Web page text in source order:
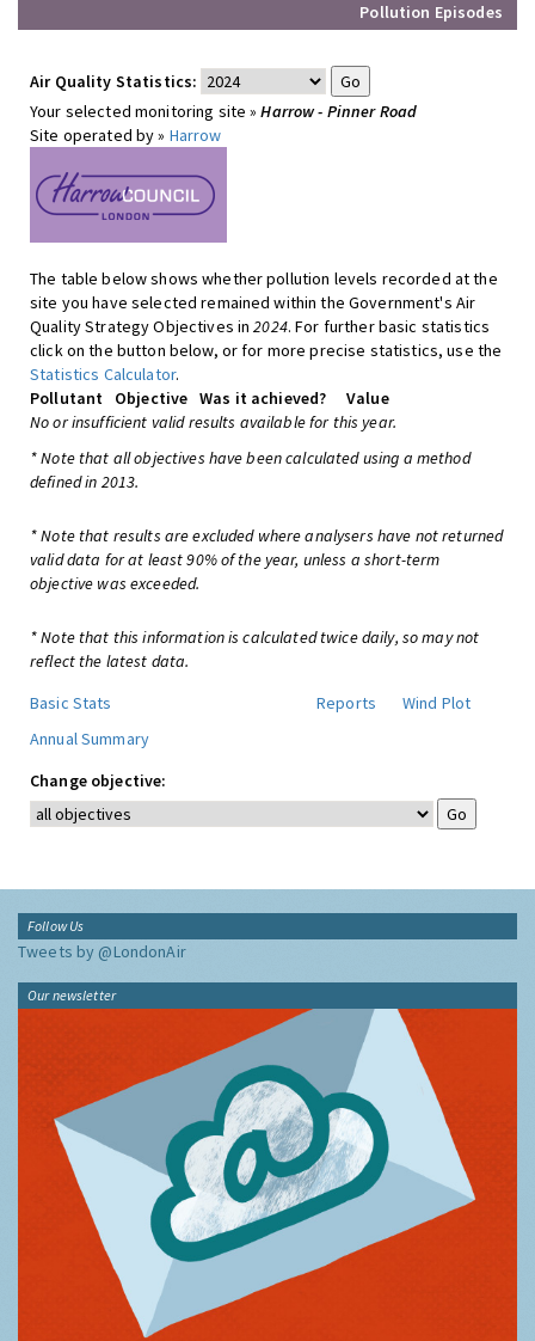
Pollution Episodes
Air Quality Statistics:
Your selected monitoring site »Harrow - Pinner Road
Site operated by » Harrow
The table below shows whether pollution levels recorded at the
site you have selected remained within the Government's Air
Quality Strategy Objectives in2024. For further basic statistics
click on the button below, or for more precise statistics, use the
Statistics Calculator.
Pollutant
Objective Was it achieved?
Value
No or insufficient valid results available for this year.
* Note that all objectives have been calculated using a method
defined in 2013.
* Note that results are excluded where analysers have not returned
valid data for at least 90% of the year, unless a short-term
objective was exceeded.
* Note that this information is calculated twice daily, so may not
reflect the latest data.
Basic Stats
Reports
Wind Plot
Annual Summary
Change objective:
Follow Us
Tweets by @LondonAir
Our newsletter